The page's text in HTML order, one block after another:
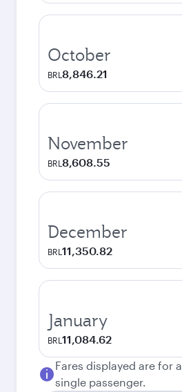
October
BRL 8,846.21
November
BRL 8,608.55
December
BRL 11,350.82
January
BRL 11,084.62
Fares displayed are for
single passenger.